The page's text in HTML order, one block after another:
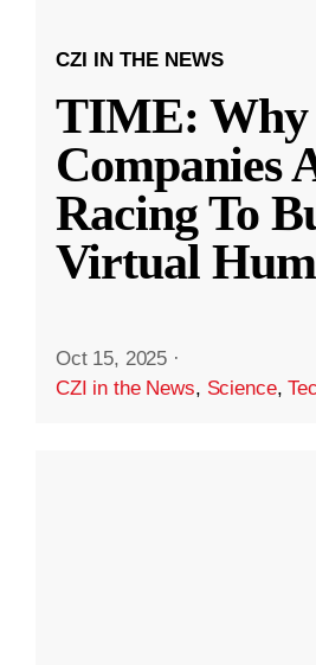
CZI IN THE NEWS
TIME:
Companies
Racing To
Virtual
Oct 15, 2025 ·
CZI in the News, Science,